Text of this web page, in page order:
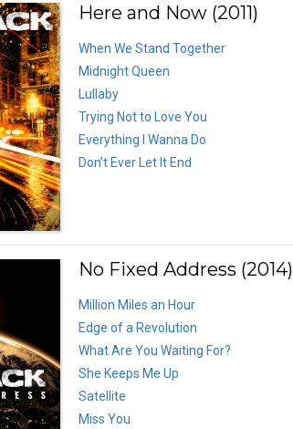
Here and Now (2011)
When We Stand Together
Midnight Queen
Lullaby
Trying Not to Love You
Everything I Wanna Do
Don’t Ever Let It End
No Fixed Address (2014)
Million Miles an Hour
Edge of a Revolution
What Are You Waiting For?
She Keeps Me Up
Satellite
Miss You